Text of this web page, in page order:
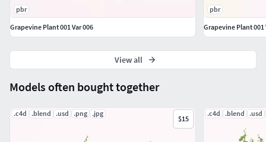
Models often bought together
.c4d .blend .usd .png .jpg
$15
.c4d .blend .usd
pbr
Grapevine Plant 001 Var 006
pbr
Grapevine Plant 001
View all